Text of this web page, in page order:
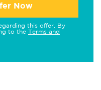
Now
this offer. By
to the Terms and